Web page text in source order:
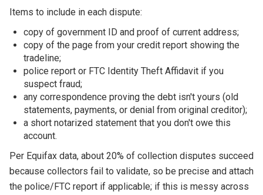
Items to include in each dispute:
copy of government ID and proof of current address;
copy of the page from your credit report showing the
tradeline;
police report or FTC Identity Theft Affidavit if you
suspect fraud;
any correspondence proving the debt isn't yours (old
statements, payments, or denial from original creditor);
a short notarized statement that you don't owe this
account.
Per Equifax data, about 20% of collection disputes succeed
because collectors fail to validate, so be precise and attach
the police/FTC report if applicable; if this is messy across